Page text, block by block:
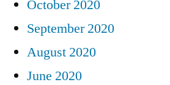
October 2020
September 2020
August 2020
June 2020